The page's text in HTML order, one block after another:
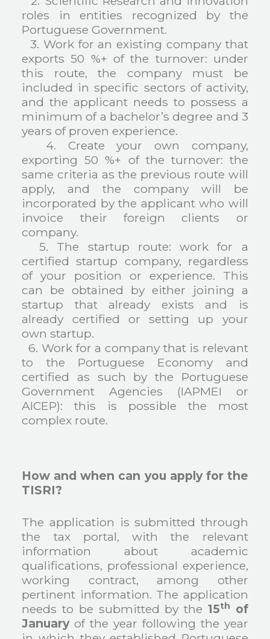
roles in entities recognized by the
Portuguese Government.
3. Work for an existing company that
exports 50 %+ of the turnover: under
this route, the company must be
included in specific sectors of activity,
and the applicant needs to possess a
minimum of a bachelor’s degree and 3
years of proven experience.
4. Create your own company,
exporting 50 %+ of the turnover: the
same criteria as the previous route will
apply, and the company will be
incorporated by the applicant who will
invoice their foreign clients or
company.
5. The startup route: work for a
certified startup company, regardless
of your position or experience. This
can be obtained by either joining a
startup that already exists and is
already certified or setting up your
own startup.
6. Work for a company that is relevant
to the Portuguese Economy and
certified as such by the Portuguese
Government Agencies (IAPMEI or
AICEP): this is possible the most
complex route.
How and when can you apply for the
TISRI?
The application is submitted through
the tax portal, with the relevant
information about academic
qualifications, professional experience,
working contract, among other
pertinent information. The application
needs to be submitted by the 15th
of
Januaryof the year following the year